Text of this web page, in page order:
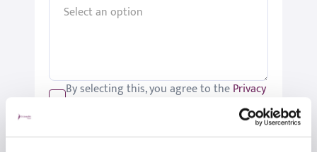
By selecting this, you agree to thePrivacy
We would like to keep you up-to-date
with updates relating to St Joseph's.